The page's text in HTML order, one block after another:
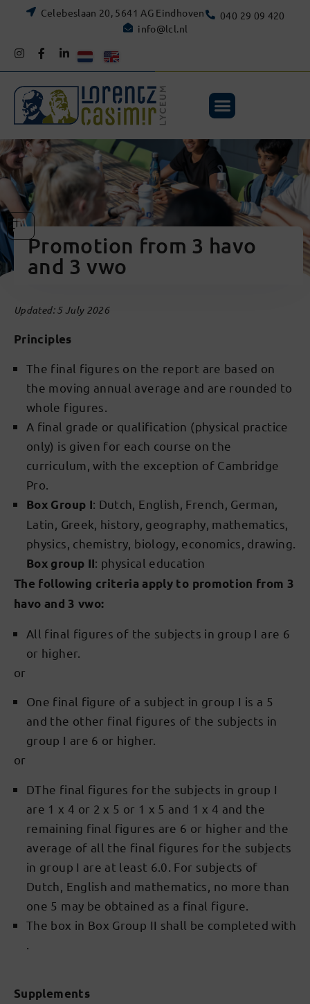
Celebeslaan 20, 5641 AG Eindhoven
040 29 09 420
info@lcl.nl
Promotion from 3 havo
and 3 vwo
Updated: 5 July 2026
Principles
The final figures on the report are based on
the moving annual average and are rounded to
whole figures.
A final grade or qualification (physical practice
only) is given for each course on the
curriculum, with the exception of Cambridge
Pro.
Box Group I: Dutch, English, French, German,
Latin, Greek, history, geography, mathematics,
physics, chemistry, biology, economics, drawing.
Box group II: physical education
The following criteria apply to promotion from 3
havo and 3 vwo:
All final figures of the subjects in group I are 6
or higher.
or
One final figure of a subject in group I is a 5
and the other final figures of the subjects in
group I are 6 or higher.
or
DThe final figures for the subjects in group I
are 1 x 4 or 2 x 5 or 1 x 5 and 1 x 4 and the
remaining final figures are 6 or higher and the
average of all the final figures for the subjects
in group I are at least 6.0. For subjects of
Dutch, English and mathematics, no more than
one 5 may be obtained as a final figure.
The box in Box Group II shall be completed with
Supplements